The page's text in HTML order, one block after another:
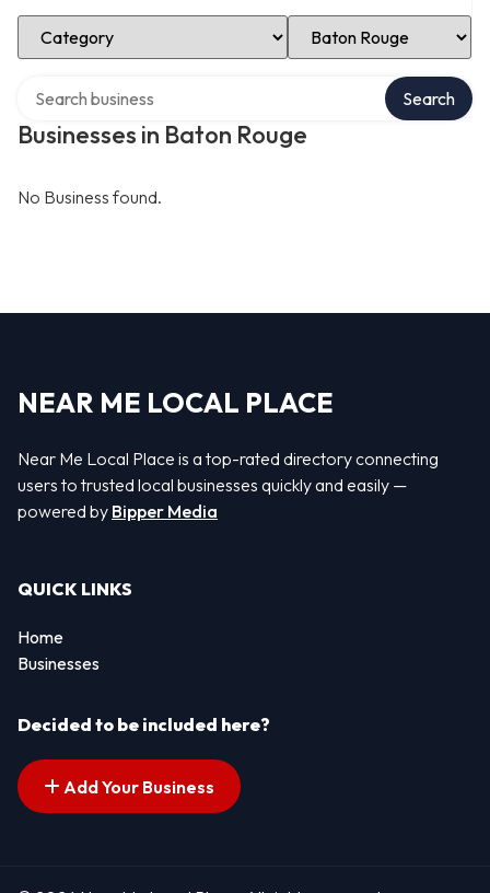
Select Category Select Location
Businesses in Baton Rouge
Search
No Business found.
NEAR ME LOCAL PLACE
Near Me Local Place is a top-rated directory connecting
users to trusted local businesses quickly and easily —
powered by Bipper Media
QUICK LINKS
Home
Businesses
Decided to be included here?
Add Your Business